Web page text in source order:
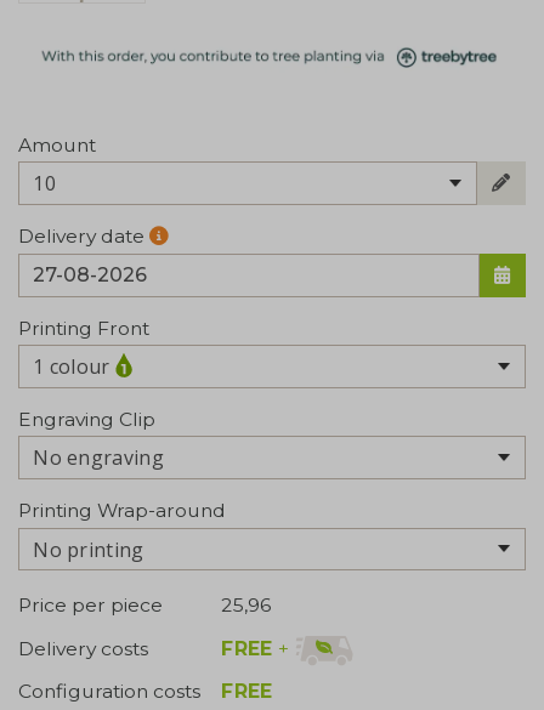
Amount
10
Delivery date
Printing Front
1 colour
Engraving Clip
No engraving
Printing Wrap-around
No printing
Price per piece
25,96
Delivery costs
FREE +
Configuration costs
FREE